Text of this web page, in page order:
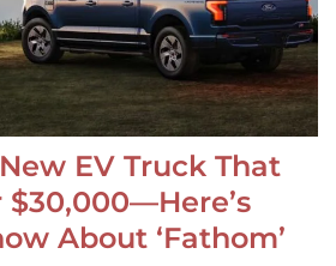
EV Truck That
About ‘Fathom’